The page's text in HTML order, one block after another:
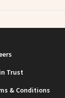
Trust
& Conditions